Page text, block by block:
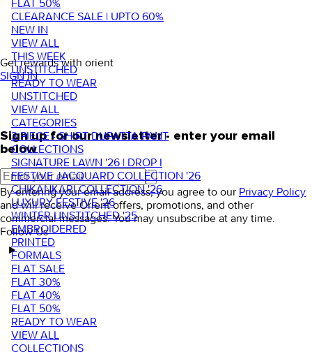
FLAT 50%
CLEARANCE SALE | UPTO 60%
NEW IN
VIEW ALL
THIS WEEK
UNSTITCHED
READY TO WEAR
UNSTITCHED
VIEW ALL
CATEGORIES
3 PIECE - SHIRT DUPATTA PANT
COLLECTIONS
SIGNATURE LAWN '26 | DROP I
FESTIVE JACQUARD COLLECTION '26
CHIKANKARI COLLECTION '26
LUXURY FESTIVE '26
WINTER UNSTITCHED '25
EMBROIDERED
PRINTED
FORMALS
FLAT SALE
FLAT 30%
FLAT 40%
FLAT 50%
READY TO WEAR
VIEW ALL
COLLECTIONS
Get rewards with orient
SIGN IN
Sign up for our newsletter - enter your email
below
By entering your email address, you agree to our Privacy Policy
and will receive Orient offers, promotions, and other
commercial messages. You may unsubscribe at any time.
Follow Us